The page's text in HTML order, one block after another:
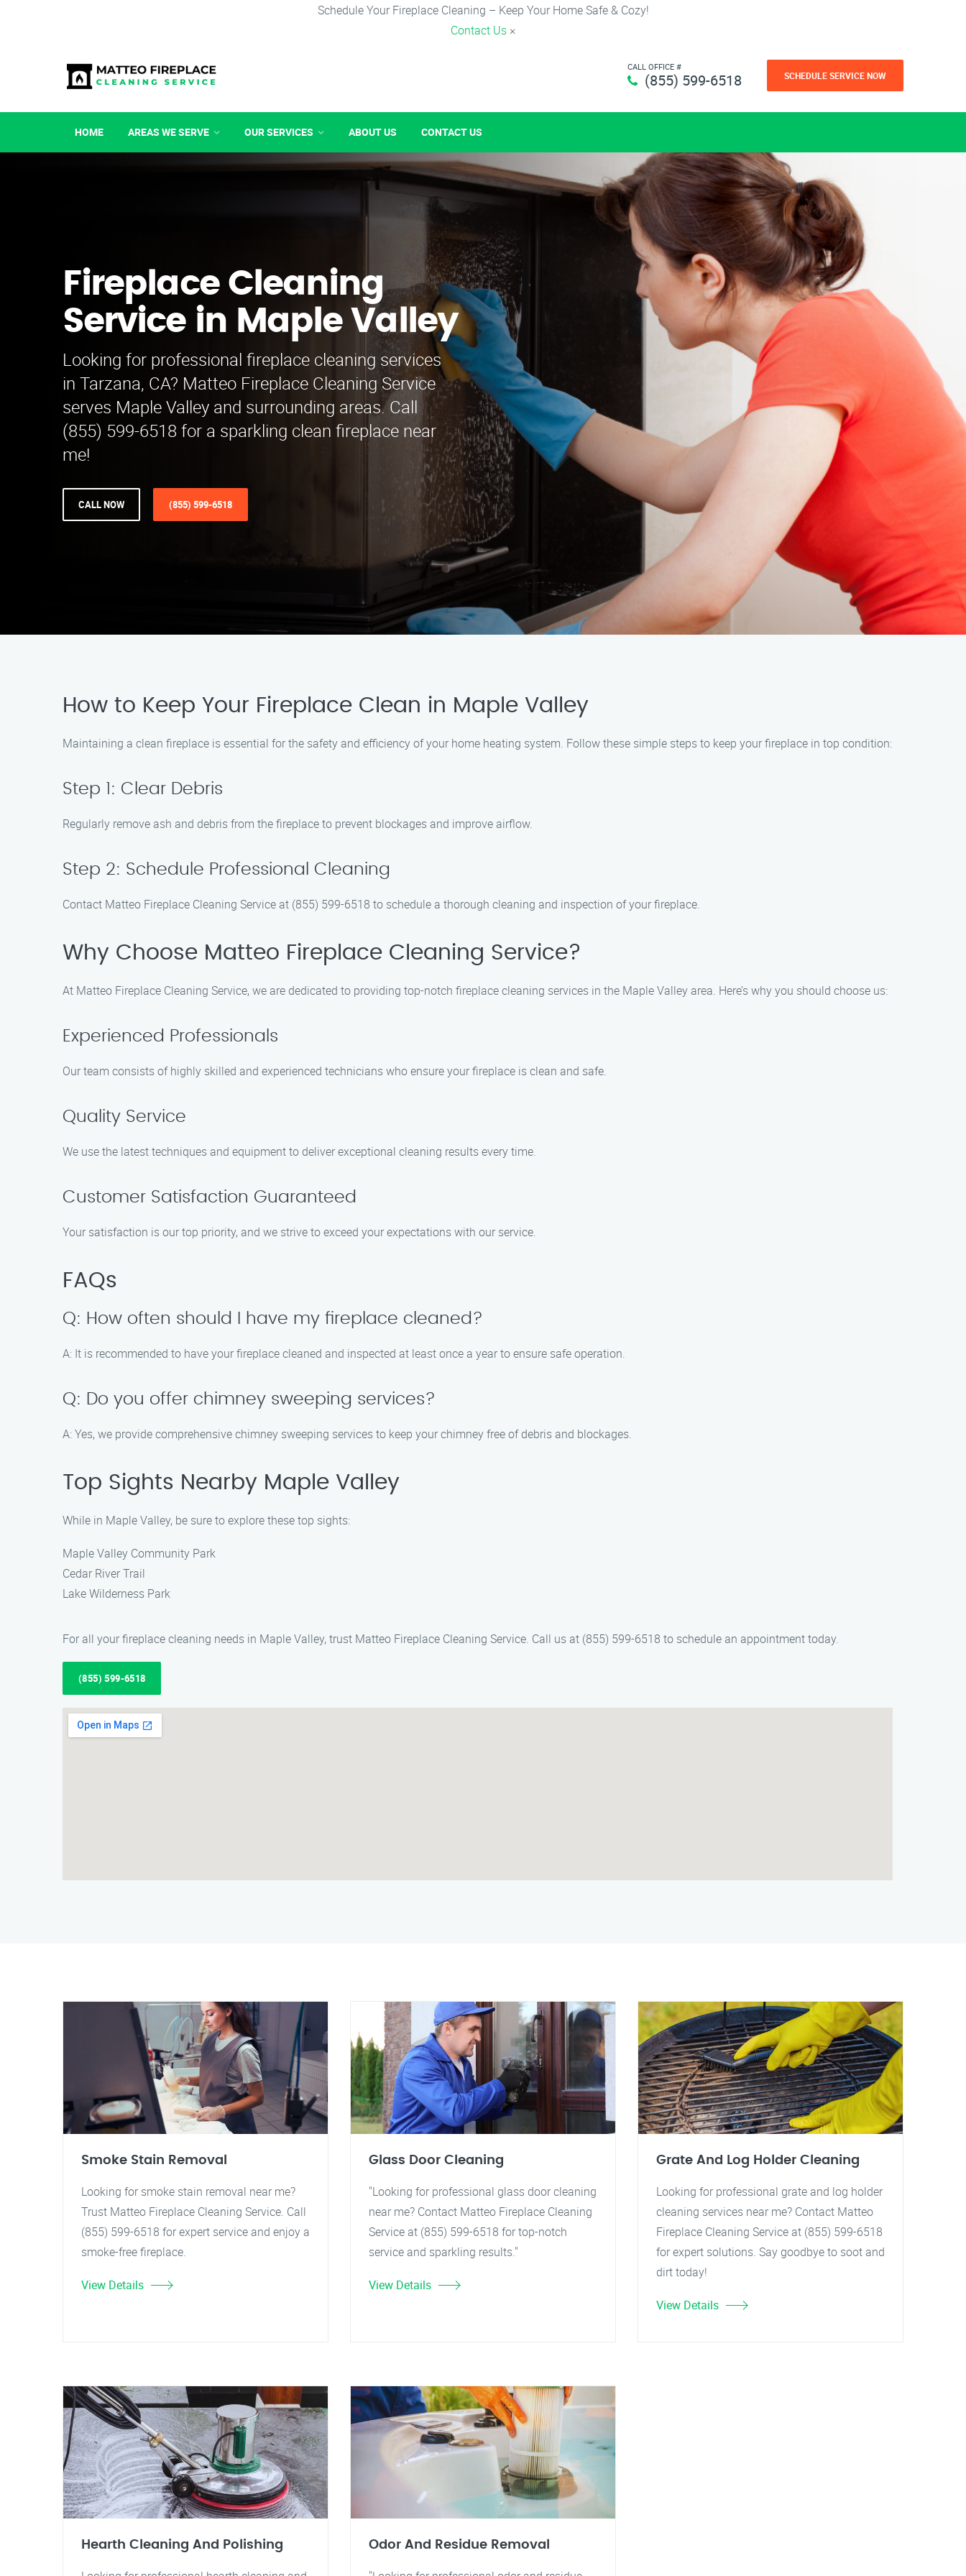
Schedule Your Fireplace Cleaning – Keep Your Home Safe & Cozy!
Contact Us ×
CALL OFFICE #
(855) 599-6518 SCHEDULE SERVICE NOW
HOME AREAS WE SERVE OUR SERVICES ABOUT US CONTACT US
Fireplace Cleaning
Service in Maple Valley
Looking for professional fireplace cleaning services
in Tarzana, CA? Matteo Fireplace Cleaning Service
serves Maple Valley and surrounding areas. Call
(855) 599-6518 for a sparkling clean fireplace near
me!
CALL NOW (855) 599-6518
How to Keep Your Fireplace Clean in Maple Valley
Maintaining a clean fireplace is essential for the safety and efficiency of your home heating system. Follow these simple steps to keep your fireplace in top condition:
Step 1: Clear Debris
Regularly remove ash and debris from the fireplace to prevent blockages and improve airflow.
Step 2: Schedule Professional Cleaning
Contact Matteo Fireplace Cleaning Service at (855) 599-6518 to schedule a thorough cleaning and inspection of your fireplace.
Why Choose Matteo Fireplace Cleaning Service?
At Matteo Fireplace Cleaning Service, we are dedicated to providing top-notch fireplace cleaning services in the Maple Valley area. Here’s why you should choose us:
Experienced Professionals
Our team consists of highly skilled and experienced technicians who ensure your fireplace is clean and safe.
Quality Service
We use the latest techniques and equipment to deliver exceptional cleaning results every time.
Customer Satisfaction Guaranteed
Your satisfaction is our top priority, and we strive to exceed your expectations with our service.
FAQs
Q: How often should I have my fireplace cleaned?
A: It is recommended to have your fireplace cleaned and inspected at least once a year to ensure safe operation.
Q: Do you offer chimney sweeping services?
A: Yes, we provide comprehensive chimney sweeping services to keep your chimney free of debris and blockages.
Top Sights Nearby Maple Valley
While in Maple Valley, be sure to explore these top sights:
Maple Valley Community Park
Cedar River Trail
Lake Wilderness Park
For all your fireplace cleaning needs in Maple Valley, trust Matteo Fireplace Cleaning Service. Call us at (855) 599-6518 to schedule an appointment today.
(855) 599-6518
Smoke Stain Removal
Looking for smoke stain removal near me?
Trust Matteo Fireplace Cleaning Service. Call
(855) 599-6518 for expert service and enjoy a
smoke-free fireplace.
View Details
Glass Door Cleaning
"Looking for professional glass door cleaning
near me? Contact Matteo Fireplace Cleaning
Service at (855) 599-6518 for top-notch
service and sparkling results."
View Details
Grate And Log Holder Cleaning
Looking for professional grate and log holder
cleaning services near me? Contact Matteo
Fireplace Cleaning Service at (855) 599-6518
for expert solutions. Say goodbye to soot and
dirt today!
View Details
Hearth Cleaning And Polishing Odor And Residue Removal